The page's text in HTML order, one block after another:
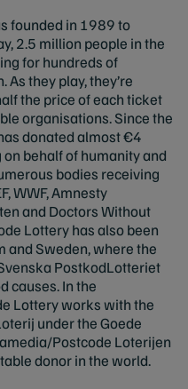
founded in 1989 to
2.5 million people in the
for hundreds of
they play, they’re
the price of each ticket
organisations. Since the
donated almost €4
behalf of humanity and
bodies receiving
WWF, Amnesty
and Doctors Without
Lottery has also been
and Sweden, where the
PostkodLotteriet
causes. In the
Lottery works with the
under the Goede
Postcode Loterijen
donor in the world.